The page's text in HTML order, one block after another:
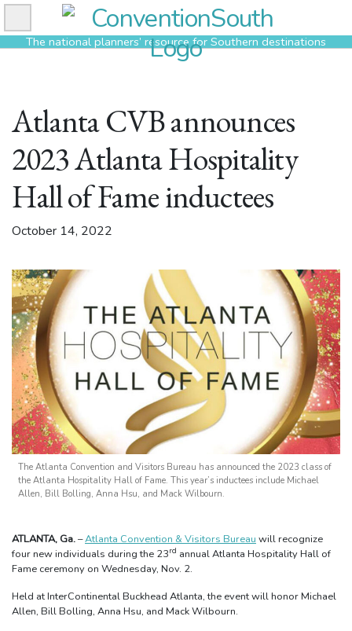
Skip
to
contentThe national planners’ resource for Southern destinations
Atlanta CVB announces
2023 Atlanta Hospitality
Hall of Fame inductees
October 14, 2022
The Atlanta Convention and Visitors Bureau has announced the 2023 class of
the Atlanta Hospitality Hall of Fame. This year’s inductees include Michael
Allen, Bill Bolling, Anna Hsu, and Mack Wilbourn.
ATLANTA, Ga.–Atlanta Convention & Visitors Bureau will recognize
four new individuals during the 23rd annual Atlanta Hospitality Hall of
Fame ceremony on Wednesday, Nov. 2.
Held at InterContinental Buckhead Atlanta, the event will honor Michael
Allen, Bill Bolling, Anna Hsu, and Mack Wilbourn.